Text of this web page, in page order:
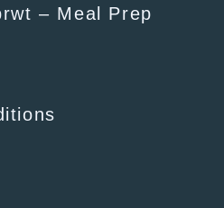
– Meal Prep